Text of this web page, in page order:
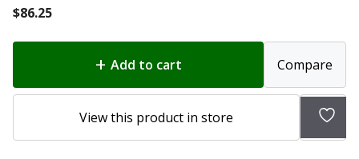
$86.25
Add to cart Compare
View this product in store
Add